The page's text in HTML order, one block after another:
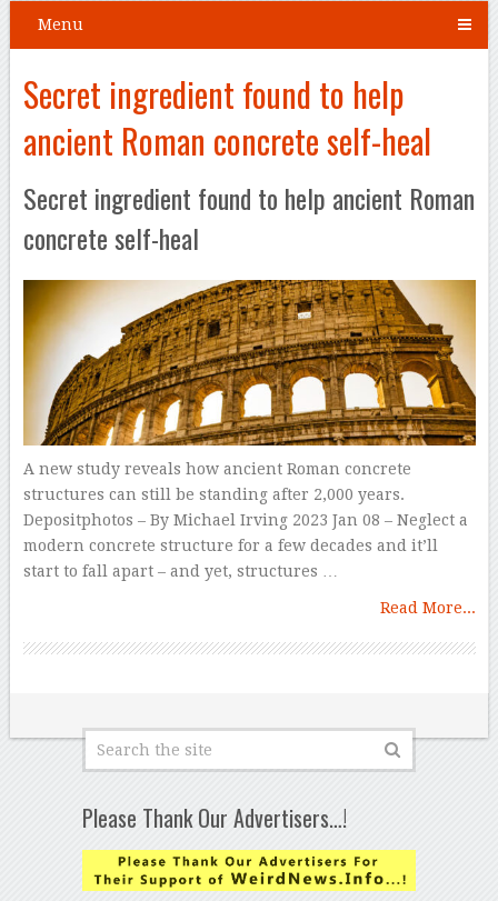
Menu
Secret ingredient found to help
ancient Roman concrete self-heal
Secret ingredient found to help ancient Roman
concrete self-heal
A new study reveals how ancient Roman concrete
structures can still be standing after 2,000 years.
Depositphotos – By Michael Irving 2023 Jan 08 – Neglect a
modern concrete structure for a few decades and it’ll
start to fall apart – and yet, structures …
Read More...
Please Thank Our Advertisers…!